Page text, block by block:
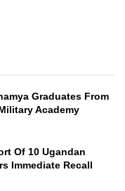
Graduates From
Academy
Of 10 Ugandan
Immediate Recall